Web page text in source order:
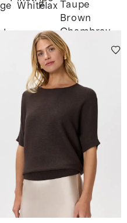
WhiteFlax Taupe
Brown
Chambray